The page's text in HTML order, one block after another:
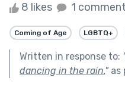
8 likes 1 comment
Coming of Age LGBTQ+
Written in response to:
dancing in the rain."as